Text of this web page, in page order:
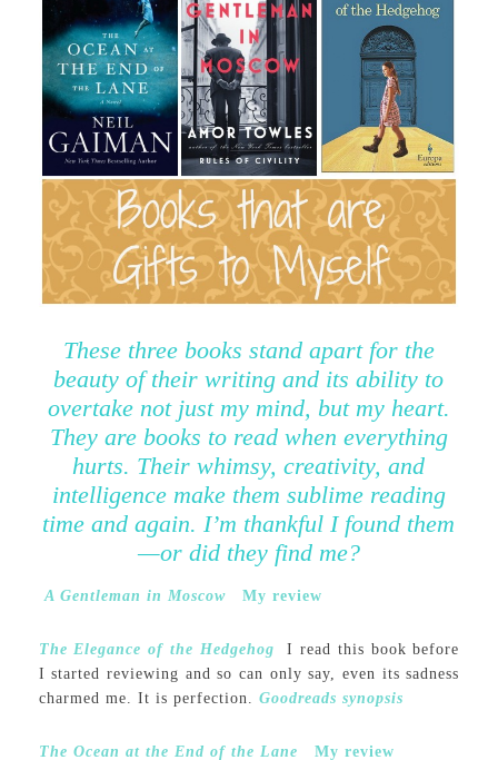
These three books stand apart for the
beauty of their writing and its ability to
overtake not just my mind, but my heart.
They are books to read when everything
hurts. Their whimsy, creativity, and
intelligence make them sublime reading
time and again. I’m thankful I found them
—or did they find me?
A Gentleman in Moscow My review
The Elegance of the Hedgehog
I read this book before
I started reviewing and so can only say, even its sadness
charmed me. It is perfection. Goodreads synopsis
The Ocean at the End of the Lane My review